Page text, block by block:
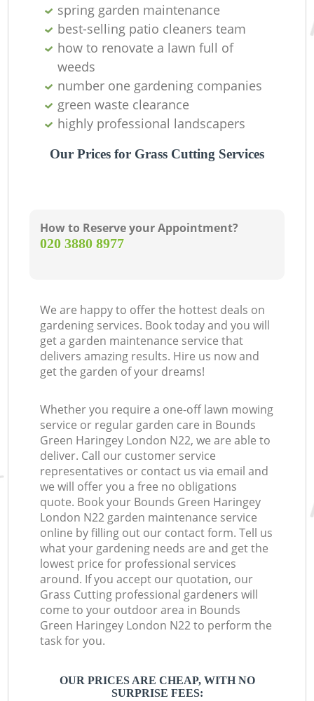
spring garden maintenance
best-selling patio cleaners team
how to renovate a lawn full of
weeds
number one gardening companies
green waste clearance
highly professional landscapers
Our Prices for Grass Cutting Services
How to Reserve your Appointment?
‎020 3880 8977
We are happy to offer the hottest deals on
gardening services. Book today and you will
get a garden maintenance service that
delivers amazing results. Hire us now and
get the garden of your dreams!
Whether you require a one-off lawn mowing
service or regular garden care in Bounds
Green Haringey London N22, we are able to
deliver. Call our customer service
representatives or contact us via email and
we will offer you a free no obligations
quote. Book your Bounds Green Haringey
London N22 garden maintenance service
online by filling out our contact form. Tell us
what your gardening needs are and get the
lowest price for professional services
around. If you accept our quotation, our
Grass Cutting professional gardeners will
come to your outdoor area in Bounds
Green Haringey London N22 to perform the
task for you.
OUR PRICES ARE CHEAP, WITH NO
SURPRISE FEES: